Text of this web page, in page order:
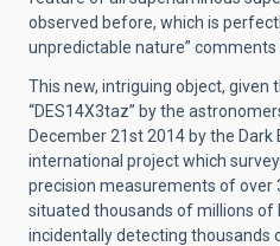
observed before, which is
unpredictable nature” comments
This new, intriguing object, given
“DES14X3taz” by the
December 21st 2014 by the Dark
international project which
precision measurements of over
situated thousands of millions of
incidentally detecting thousands